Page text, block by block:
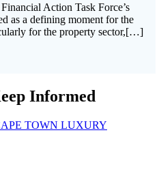
Action Task Force’s
as a defining moment for the
for the property sector,[…]
Informed
TOWN LUXURY